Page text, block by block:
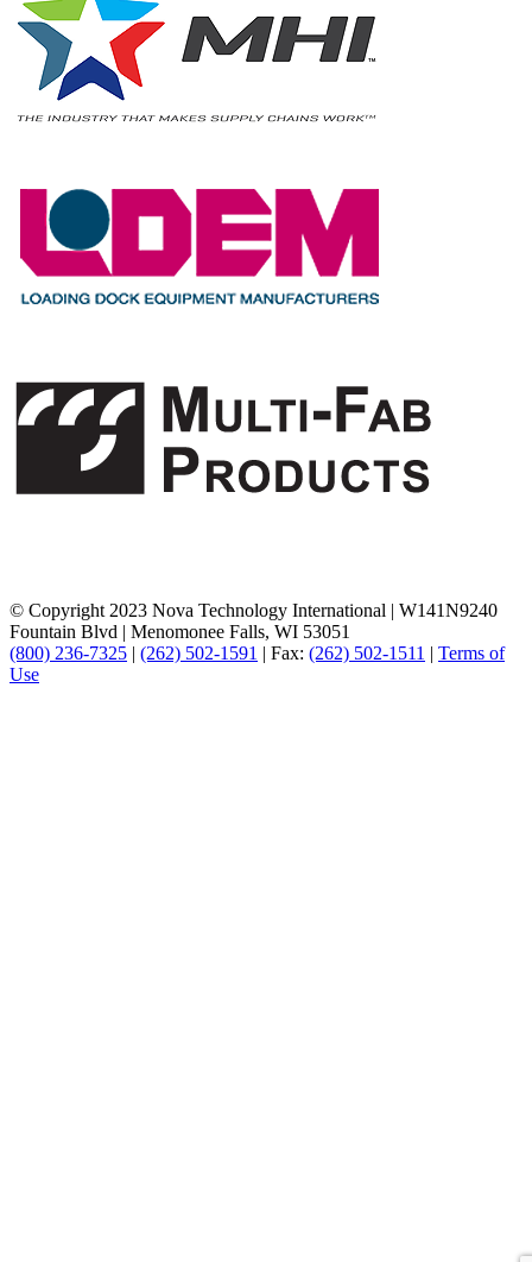
© Copyright 2023 Nova Technology International | W141N9240
Fountain Blvd | Menomonee Falls, WI 53051
(800) 236-7325 | (262) 502-1591 | Fax: (262) 502-1511 | Terms of
Use